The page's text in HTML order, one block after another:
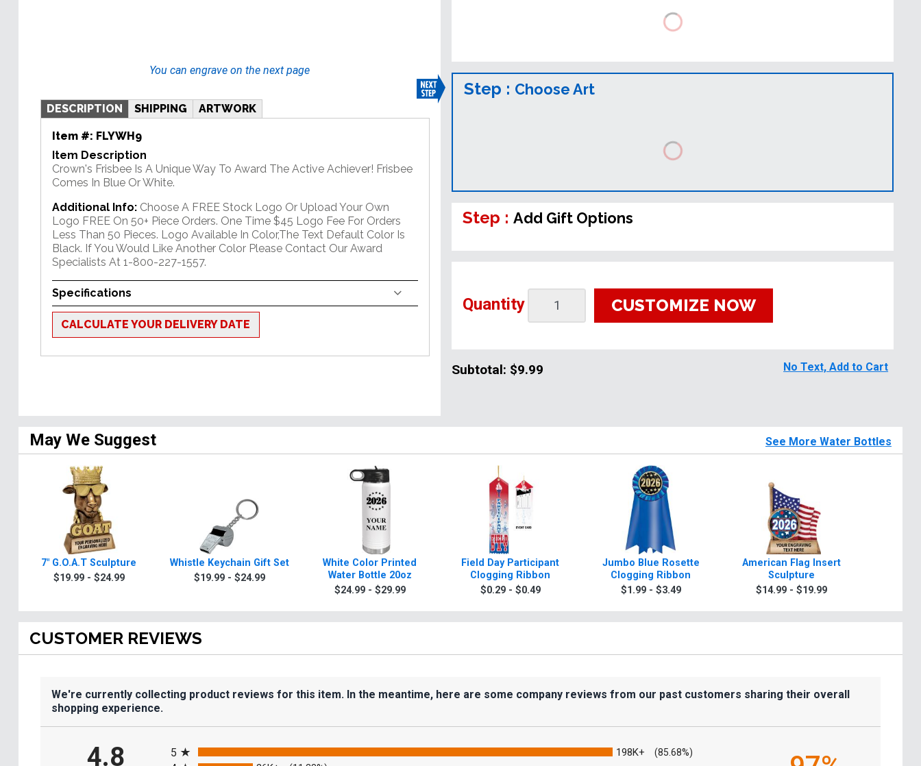
You can engrave on the next page
DESCRIPTION SHIPPING ARTWORK
Item #: FLYWH9
Item Description
Crown's Frisbee Is A Unique Way To Award The Active Achiever! Frisbee
Comes In Blue Or White.
Additional Info: Choose A FREE Stock Logo Or Upload Your Own
Logo FREE On 50+ Piece Orders. One Time $45 Logo Fee For Orders
Less Than 50 Pieces. Logo Available In Color,The Text Default Color Is
Black. If You Would Like Another Color Please Contact Our Award
Specialists At 1-800-227-1557.
Specifications
CALCULATE YOUR DELIVERY DATE
Step : Choose Art
Step :Add Gift Options
Quantity CUSTOMIZE NOW
Subtotal: $9.99 No Text, Add to Cart
May We Suggest See More Water Bottles
7" G.O.A.T Sculpture
$19.99 - $24.99
Whistle Keychain Gift Set
$19.99 - $24.99
White Color Printed
Water Bottle 20oz
$24.99 - $29.99
Field Day Participant
Clogging Ribbon
$0.29 - $0.49
Jumbo Blue Rosette
Clogging Ribbon
$1.99 - $3.49
American Flag Insert
Sculpture
$14.99 - $19.99
CUSTOMER REVIEWS
We're currently collecting product reviews for this item. In the meantime, here are some company reviews from our past customers sharing their overall
shopping experience.
4.8
5
198K+ (85.68%)